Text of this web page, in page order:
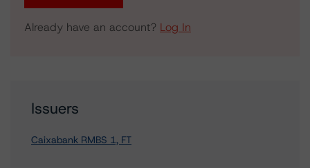
Already have an account? Log In
Issuers
Caixabank RMBS 1, FT